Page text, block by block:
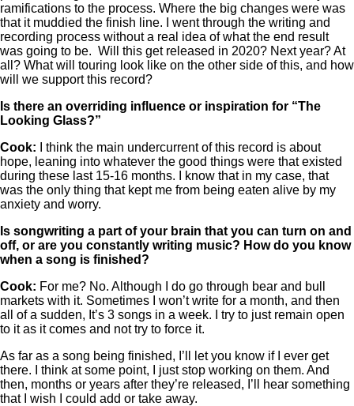
ramifications to the process. Where the big changes were was
that it muddied the finish line. I went through the writing and
recording process without a real idea of what the end result
was going to be. Will this get released in 2020? Next year? At
all? What will touring look like on the other side of this, and how
will we support this record?
Is there an overriding influence or inspiration for “The
Looking Glass?”
Cook:
I think the main undercurrent of this record is about
hope, leaning into whatever the good things were that existed
during these last 15-16 months. I know that in my case, that
was the only thing that kept me from being eaten alive by my
anxiety and worry.
Is songwriting a part of your brain that you can turn on and
off, or are you constantly writing music? How do you know
when a song is finished?
Cook: For me? No. Although I do go through bear and bull
markets with it. Sometimes I won’t write for a month, and then
all of a sudden, It’s 3 songs in a week. I try to just remain open
to it as it comes and not try to force it.
As far as a song being finished, I’ll let you know if I ever get
there. I think at some point, I just stop working on them. And
then, months or years after they’re released, I’ll hear something
that I wish I could add or take away.